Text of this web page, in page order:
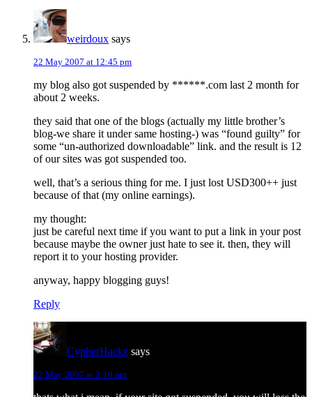
weirdoux says
22 May 2007 at 12:45 pm
my blog also got suspended by ******.com last 2 month for
about 2 weeks.
they said that one of the blogs (actually my little brother’s
blog-we share it under same hosting-) was “found guilty” for
some “un-authorized downloadable” link. and the result is 12
of our sites was got suspended too.
well, that’s a serious thing for me. I just lost USD300++ just
because of that (my online earnings).
my thought:
just be careful next time if you want to put a link in your post
because maybe the owner just hate to see it. then, they will
report it to your hosting provider.
anyway, happy blogging guys!
Reply
CypherHackz says
22 May 2007 at 2:16 pm